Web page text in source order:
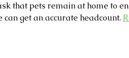
that pets remain at home to
can get an accurate headcount.